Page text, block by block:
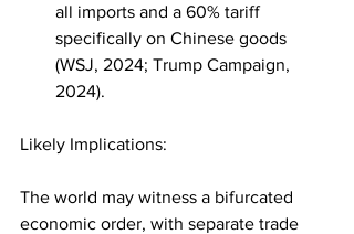
all imports and a 60% tariff
specifically on Chinese goods
(WSJ, 2024; Trump Campaign,
2024).
Likely Implications:
The world may witness a bifurcated
economic order, with separate trade